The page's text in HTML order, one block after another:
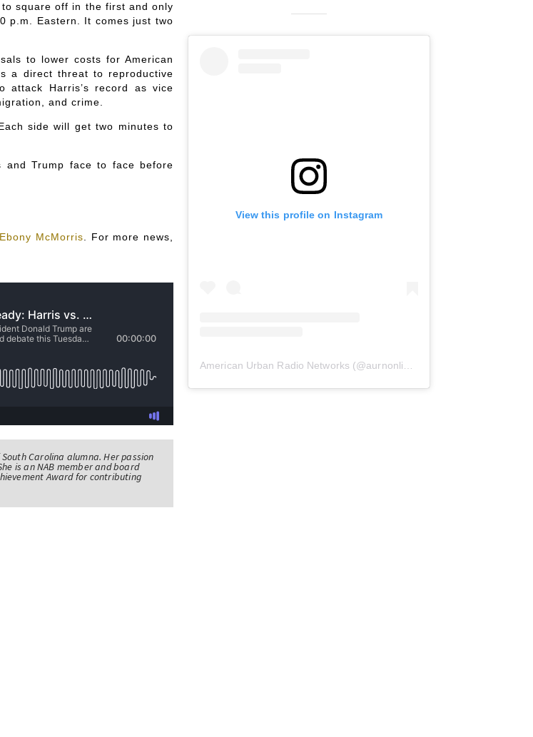
square off in the first and only
p.m. Eastern. It comes just two
to lower costs for American
a direct threat to reproductive
Harris’s record as vice
and crime.
side will get two minutes to
Trump face to face before
Ebony McMorris. For more news,
Carolina alumna. Her passion
is an NAB member and board
Award for contributing
View this profile on Instagram
American Urban Radio Networks (@aurnonline